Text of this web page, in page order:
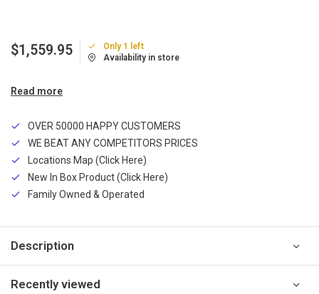
$1,559.95
Only 1 left
Availability in store
Read more
OVER 50000 HAPPY CUSTOMERS
WE BEAT ANY COMPETITORS PRICES
Locations Map (Click Here)
New In Box Product (Click Here)
Family Owned & Operated
Description
Recently viewed